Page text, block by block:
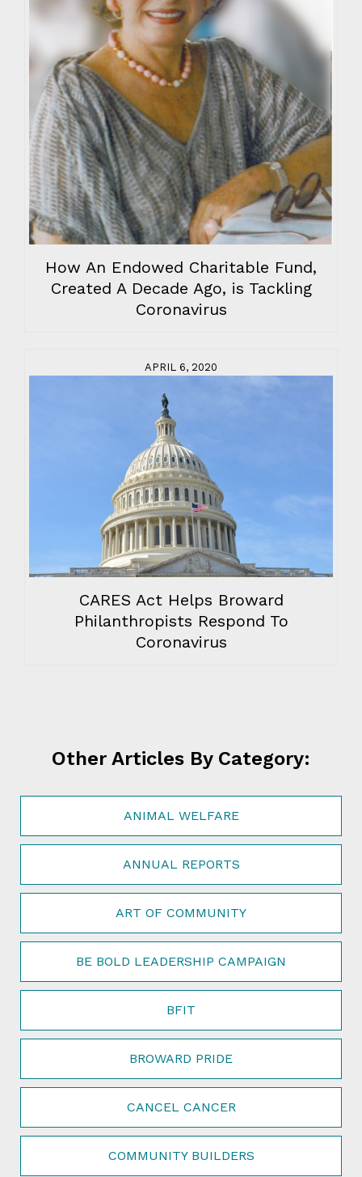
How An Endowed Charitable Fund,
Created A Decade Ago, is Tackling
Coronavirus
APRIL 6, 2020
CARES Act Helps Broward
Philanthropists Respond To
Coronavirus
Other Articles By Category:
ANIMAL WELFARE
ANNUAL REPORTS
ART OF COMMUNITY
BE BOLD LEADERSHIP CAMPAIGN
BFIT
BROWARD PRIDE
CANCEL CANCER
COMMUNITY BUILDERS